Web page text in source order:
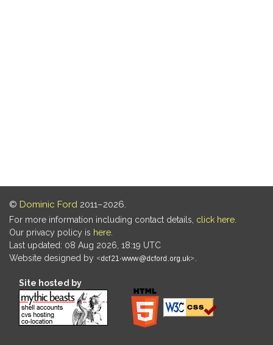
© Dominic Ford 2011–2026.
For more information including contact details, click here
Our privacy policy is here
Last updated: 08 Aug 2026, 18:19 UTC
Website designed by
Site hosted by